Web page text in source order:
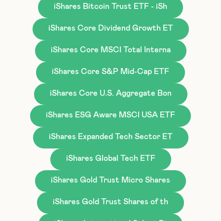
iShares Bitcoin Trust ETF - iSh
iShares Core Dividend Growth ET
iShares Core MSCI Total Interna
iShares Core S&P Mid-Cap ETF
iShares Core U.S. Aggregate Bon
iShares ESG Aware MSCI USA ETF
iShares Expanded Tech Sector ET
iShares Global Tech ETF
iShares Gold Trust Micro Shares
iShares Gold Trust Shares of th